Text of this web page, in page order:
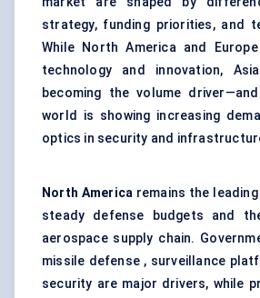
strategy, funding priorities, and
While North America and
technology and innovation,
becoming the volume
world is showing increasing
optics in security and
North America remains the
steady defense budgets and
aerospace supply chain.
missile defense , surveillance
security are major drivers, while